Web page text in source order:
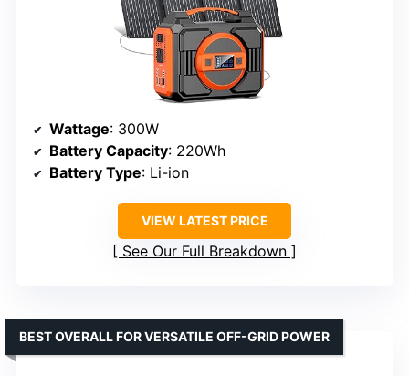
Wattage: 300W
Battery Capacity: 220Wh
Battery Type: Li-ion
VIEW LATEST PRICE
See Our Full Breakdown
BEST OVERALL FOR VERSATILE OFF-GRID POWER